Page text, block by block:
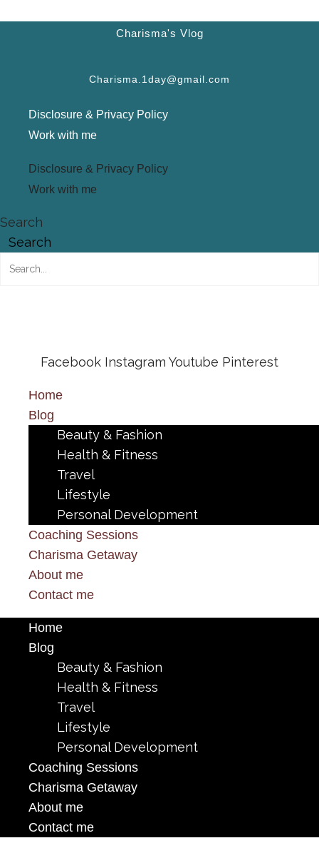
Charisma's Vlog
Charisma.1day@gmail.com
Disclosure & Privacy Policy
Work with me
Disclosure & Privacy Policy
Work with me
Search
Search
Facebook Instagram Youtube Pinterest
Home
Blog
Beauty & Fashion
Health & Fitness
Travel
Lifestyle
Personal Development
Coaching Sessions
Charisma Getaway
About me
Contact me
Home
Blog
Beauty & Fashion
Health & Fitness
Travel
Lifestyle
Personal Development
Coaching Sessions
Charisma Getaway
About me
Contact me